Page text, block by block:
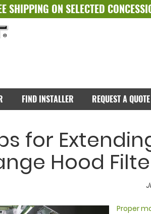
SHIPPING ON SELECTED
FIND INSTALLER REQUEST A QUOTE
for
Hood
Proper